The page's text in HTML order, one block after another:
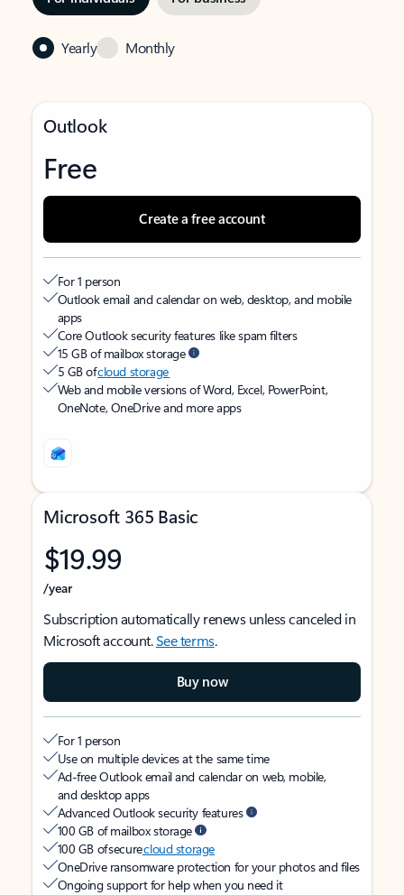
Yearly Monthly
Outlook
Free
Create a free account
For 1 person
Outlook email and calendar on web, desktop, and mobile
apps
Core Outlook security features like spam filters
15 GB of mailbox storage
5 GB ofcloud storage
Web and mobile versions of Word, Excel, PowerPoint,
OneNote, OneDrive and more apps
Microsoft 365 Basic
$19.99
/year
Subscription automatically renews unless canceled in
Microsoft account.See terms.
Buy now
For 1 person
Use on multiple devices at the same time
Ad-free Outlook email and calendar on web, mobile,
and desktop apps
Advanced Outlook security features
100 GB of mailbox storage
100 GB of securecloud storage
OneDrive ransomware protection for your photos and files
Ongoing support for help when you need it